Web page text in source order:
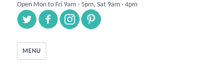
Open Mon to Fri 9am - 5pm, Sat 9am - 4pm
MENU